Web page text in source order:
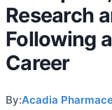
Research
Following
Career
By:Acadia